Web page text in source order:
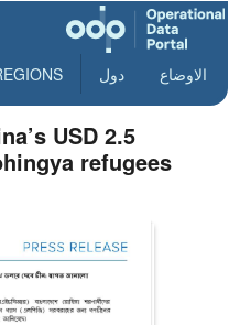
الاوضاع دول
USD 2.5
refugees